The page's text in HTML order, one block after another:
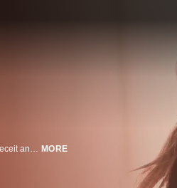
Three couples gather at a remote lake house, setting off genre-blending tale of love, deceit and revenge. MORE